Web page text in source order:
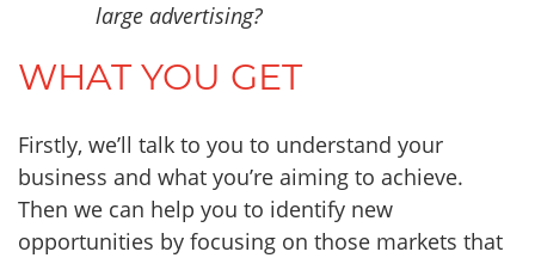
large advertising?
WHAT YOU GET
Firstly, we’ll talk to you to understand your
business and what you’re aiming to achieve.
Then we can help you to identify new
opportunities by focusing on those markets that